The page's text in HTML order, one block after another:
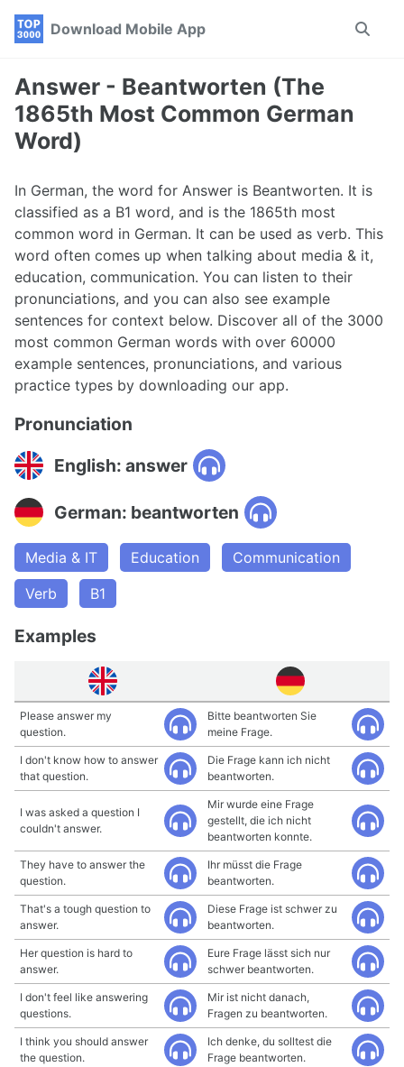
Skip
navigation
Skip
Skip
Download Mobile App
Toggle
Answer - Beantworten (The
1865th Most Common German
Word)
In German, the word for Answer is Beantworten. It is
classified as a B1 word, and is the 1865th most
common word in German. It can be used as verb. This
word often comes up when talking about media & it,
education, communication. You can listen to their
pronunciations, and you can also see example
sentences for context below. Discover all of the 3000
most common German words with over 60000
example sentences, pronunciations, and various
practice types by downloading our app.
Pronunciation
English: answer
German: beantworten
Media & IT Education
Communication
Verb
B1
Examples
Please answer my
question.
Bitte beantworten Sie
meine Frage.
I don't know how to answer
that question.
Die Frage kann ich nicht
beantworten.
I was asked a question I
couldn't answer.
Mir wurde eine Frage
gestellt, die ich nicht
beantworten konnte.
They have to answer the
question.
Ihr müsst die Frage
beantworten.
That's a tough question to
answer.
Diese Frage ist schwer zu
beantworten.
Her question is hard to
answer.
Eure Frage lässt sich nur
schwer beantworten.
I don't feel like answering
questions.
Mir ist nicht danach,
Fragen zu beantworten.
I think you should answer
the question.
Ich denke, du solltest die
Frage beantworten.